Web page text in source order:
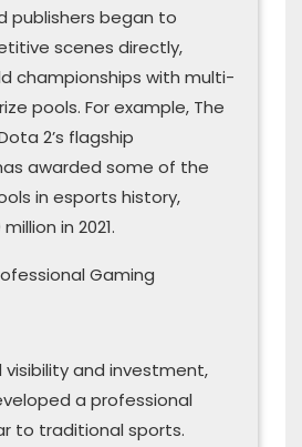
publishers began to
scenes directly,
championships with multi-
pools. For example, The
2’s flagship
awarded some of the
in esports history,
in 2021.
Gaming
visibility and investment,
a professional
to traditional sports.